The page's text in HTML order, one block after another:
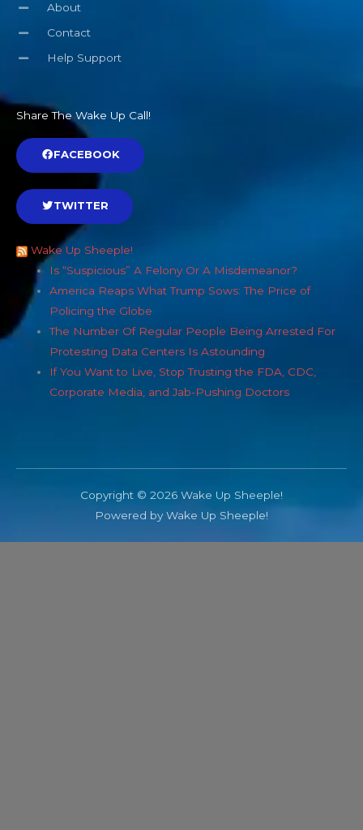
About
Contact
Help Support
Share The Wake Up Call!
FACEBOOK
TWITTER
Wake Up Sheeple!
Is “Suspicious” A Felony Or A Misdemeanor?
America Reaps What Trump Sows: The Price of
Policing the Globe
The Number Of Regular People Being Arrested For
Protesting Data Centers Is Astounding
If You Want to Live, Stop Trusting the FDA, CDC,
Corporate Media, and Jab-Pushing Doctors
Copyright © 2026 Wake Up Sheeple!
Powered by Wake Up Sheeple!